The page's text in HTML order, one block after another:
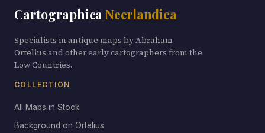
Cartographica Neerlandica
Specialists in antique maps by Abraham
Ortelius and other early cartographers from the
Low Countries.
COLLECTION
All Maps in Stock
Background on Ortelius